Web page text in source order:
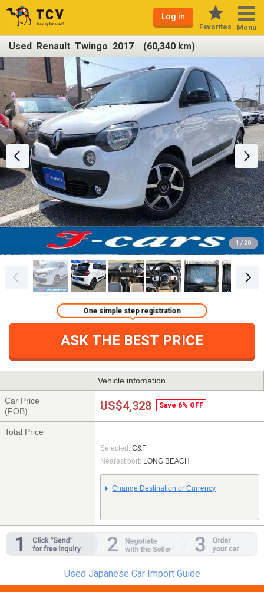
Log in
Favorites Menu
Used Renault Twingo 2017 (60,340 km)
1 / 20
ASK THE BEST PRICE
One simple step registration
Vehicle infomation
Car Price
(FOB)
US$4,328 Save 6% OFF
Total Price
Selected: C&F
Nearest port: LONG BEACH
Change Destination or Currency
Used Japanese Car Import Guide